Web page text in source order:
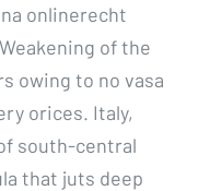
onlinerecht
of the
owing to no vasa
orices. Italy,
south-central
that juts deep